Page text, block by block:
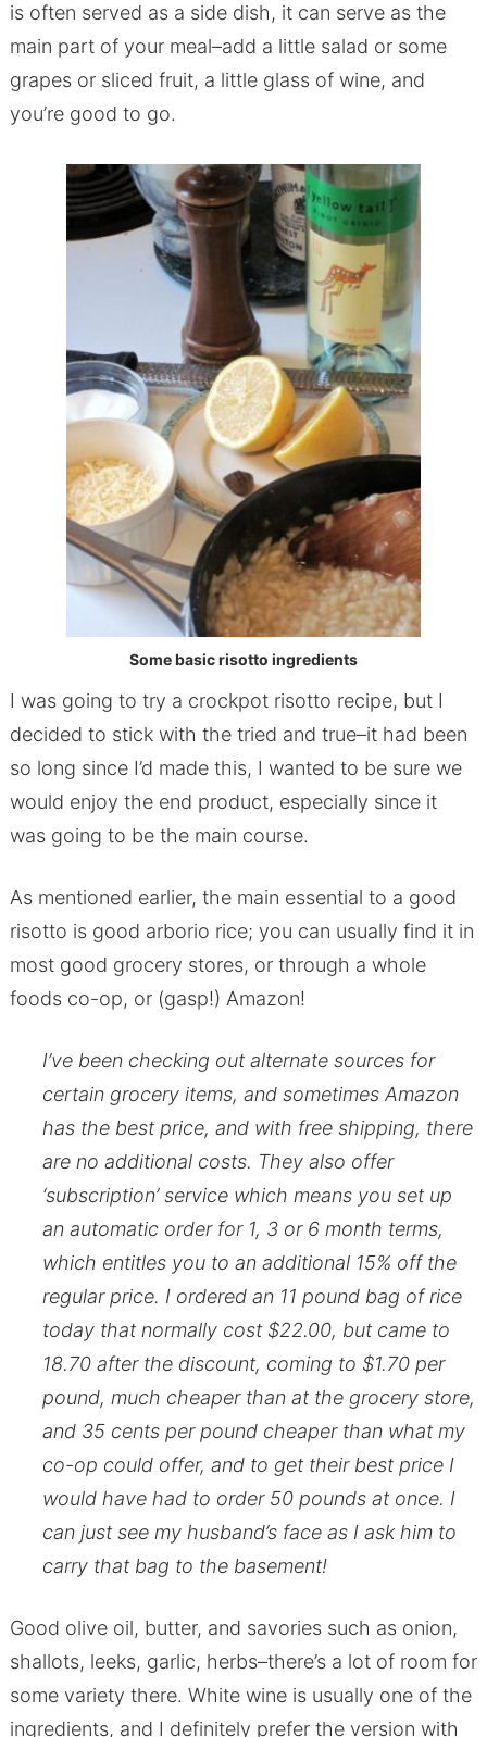
is often served as a side dish, it can serve as the
main part of your meal–add a little salad or some
grapes or sliced fruit, a little glass of wine, and
you’re good to go.
Some basic risotto ingredients
I was going to try a crockpot risotto recipe, but I
decided to stick with the tried and true–it had been
so long since I’d made this, I wanted to be sure we
would enjoy the end product, especially since it
was going to be the main course.
As mentioned earlier, the main essential to a good
risotto is good arborio rice; you can usually find it in
most good grocery stores, or through a whole
foods co-op, or (gasp!) Amazon!
I’ve been checking out alternate sources for
certain grocery items, and sometimes Amazon
has the best price, and with free shipping, there
are no additional costs. They also offer
‘subscription’ service which means you set up
an automatic order for 1, 3 or 6 month terms,
which entitles you to an additional 15% off the
regular price. I ordered an 11 pound bag of rice
today that normally cost $22.00, but came to
18.70 after the discount, coming to $1.70 per
pound, much cheaper than at the grocery store,
and 35 cents per pound cheaper than what my
co-op could offer, and to get their best price I
would have had to order 50 pounds at once. I
can just see my husband’s face as I ask him to
carry that bag to the basement!
Good olive oil, butter, and savories such as onion,
shallots, leeks, garlic, herbs–there’s a lot of room for
some variety there. White wine is usually one of the
ingredients, and I definitely prefer the version with